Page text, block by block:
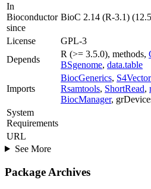
In
Bioconductor
since
BioC 2.14 (R-3.1)
License
GPL-3
Depends
R (>= 3.5.0), methods,
BSgenome, data.table
Imports
BiocGenerics,
Rsamtools, ShortRead,
BiocManager,
System
Requirements
URL
See More
Package Archives